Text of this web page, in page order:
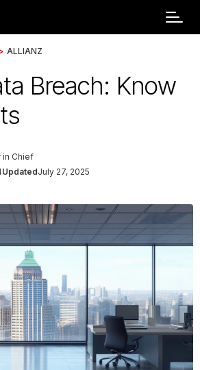
> ALLIANZ
Breach: Know
in Chief
UpdatedJuly 27, 2025